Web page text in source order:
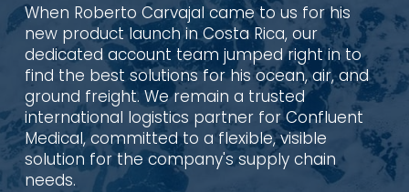
When Roberto Carvajal came to us for his
new product launch in Costa Rica, our
dedicated account team jumped right in to
find the best solutions for his ocean, air, and
ground freight. We remain a trusted
international logistics partner for Confluent
Medical, committed to a flexible, visible
solution for the company's supply chain
needs.